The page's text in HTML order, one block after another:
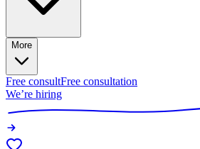
More
Free consultFree consultation
We’re hiring